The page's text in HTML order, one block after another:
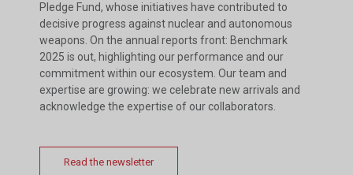
Pledge Fund, whose initiatives have contributed to
decisive progress against nuclear and autonomous
weapons. On the annual reports front: Benchmark
2025 is out, highlighting our performance and our
commitment within our ecosystem. Our team and
expertise are growing: we celebrate new arrivals and
acknowledge the expertise of our collaborators.
Read the newsletter